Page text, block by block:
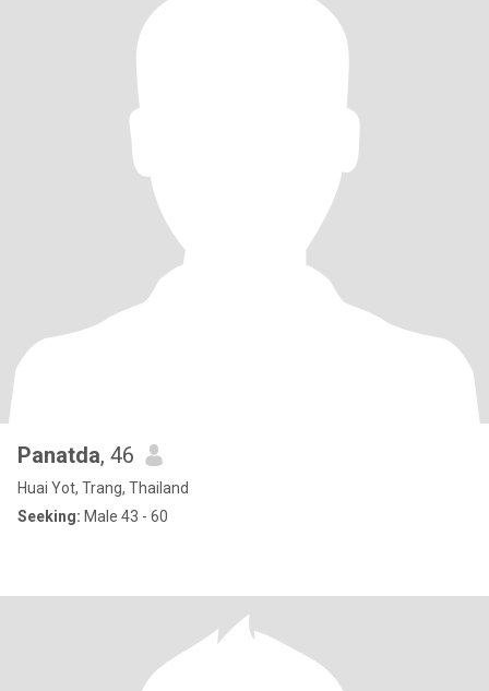
Panatda, 46
Huai Yot, Trang, Thailand
Seeking: Male 43 - 60